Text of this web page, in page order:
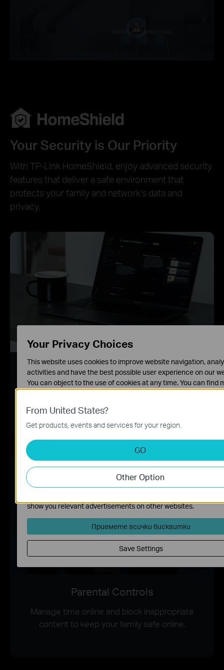
Your Security is Our Priority
With TP-Link HomeShield, enjoy advanced security
features that deliver a safe environment that
protects your family and network's data and
privacy.
Home Network Scanner
Real-time network scanner to detect potential
Parental Controls
Manage time online and block inappropriate
content to keep your family safe online.
From United States?
Get products, events and services for your region.
GO
Other Option
Your Privacy Choices
This website uses cookies to improve website navigation,
activities and have the best possible user experience on our
You can object to the use of cookies at any time. You can find
Basic Cookies
These cookies are necessary for the website to function and
deactivated in your systems.
Analysis and Marketing Cookies
Analysis cookies enable us to analyze your activities on our
order to improve and adapt the functionality of our website.
The marketing cookies can be set through our website by our
show you relevant advertisements on other websites.
Приемете всички бисквитки
Save Settings